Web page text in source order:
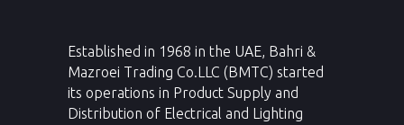
Established in 1968 in the UAE, Bahri &
Mazroei Trading Co.LLC (BMTC) started
its operations in Product Supply and
Distribution of Electrical and Lighting